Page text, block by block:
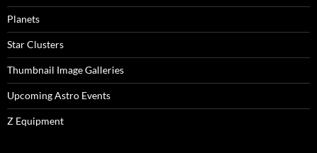
Planets
Star Clusters
Thumbnail Image Galleries
Upcoming Astro Events
Z Equipment